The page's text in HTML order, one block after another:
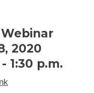
2020
1:30 p.m.